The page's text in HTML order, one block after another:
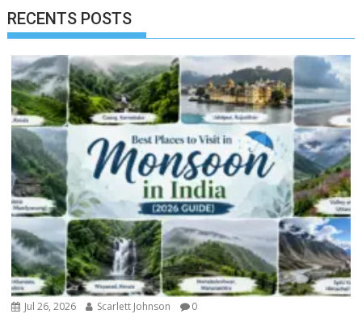
RECENTS POSTS
Jul 26, 2026 Scarlett Johnson 0